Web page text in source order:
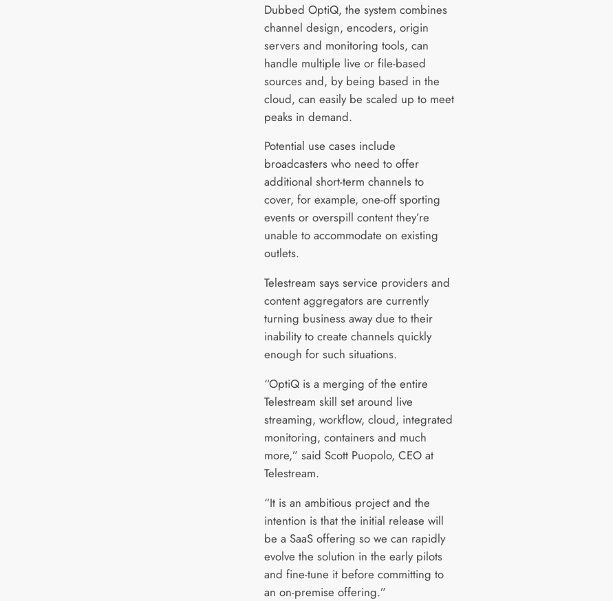
Dubbed OptiQ, the system combines
channel design, encoders, origin
servers and monitoring tools, can
handle multiple live or file-based
sources and, by being based in the
cloud, can easily be scaled up to meet
peaks in demand.
Potential use cases include
broadcasters who need to offer
additional short-term channels to
cover, for example, one-off sporting
events or overspill content they’re
unable to accommodate on existing
outlets.
Telestream says service providers and
content aggregators are currently
turning business away due to their
inability to create channels quickly
enough for such situations.
“OptiQ is a merging of the entire
Telestream skill set around live
streaming, workflow, cloud, integrated
monitoring, containers and much
more,” said Scott Puopolo, CEO at
Telestream.
“It is an ambitious project and the
intention is that the initial release will
be a SaaS offering so we can rapidly
evolve the solution in the early pilots
and fine-tune it before committing to
an on-premise offering.”